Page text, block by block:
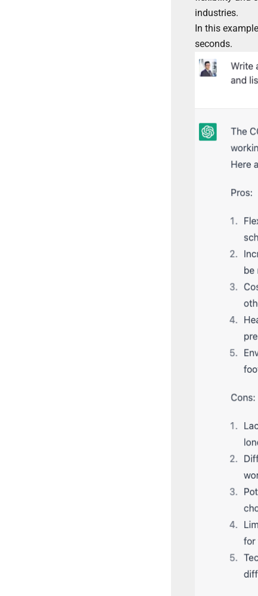
industries.
In this
seconds.